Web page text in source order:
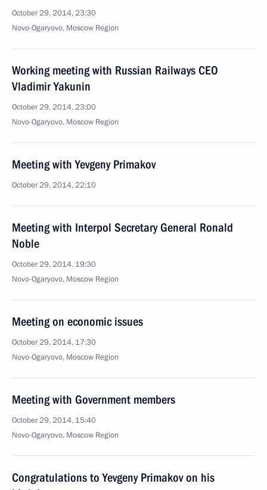
October 29, 2014, 23:30
Novo-Ogaryovo, Moscow Region
Working meeting with Russian Railways CEO
Vladimir Yakunin
October 29, 2014, 23:00
Novo-Ogaryovo, Moscow Region
Meeting with Yevgeny Primakov
October 29, 2014, 22:10
Meeting with Interpol Secretary General Ronald
Noble
October 29, 2014, 19:30
Novo-Ogaryovo, Moscow Region
Meeting on economic issues
October 29, 2014, 17:30
Novo-Ogaryovo, Moscow Region
Meeting with Government members
October 29, 2014, 15:40
Novo-Ogaryovo, Moscow Region
Congratulations to Yevgeny Primakov on his